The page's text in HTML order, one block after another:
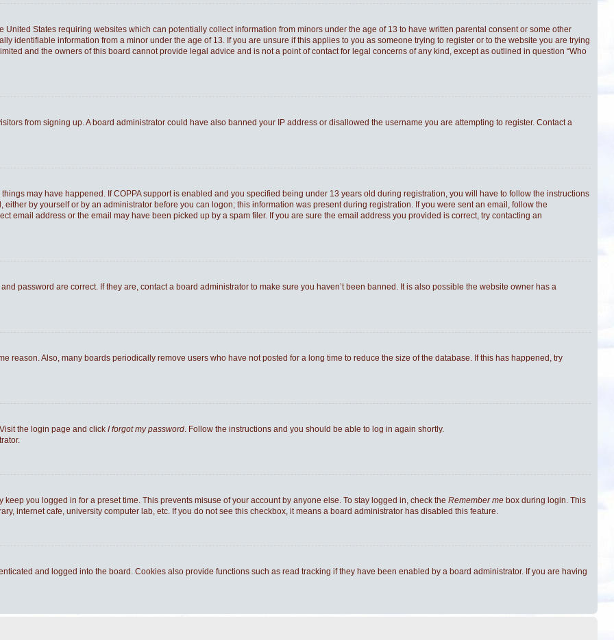
United States requiring websites which can potentially collect information from minors under the age of 13 to have written parental consent or some other
identifiable information from a minor under the age of 13. If you are unsure if this applies to you as someone trying to register or to the website you are trying
and the owners of this board cannot provide legal advice and is not a point of contact for legal concerns of any kind, except as outlined in question “Who
from signing up. A board administrator could have also banned your IP address or disallowed the username you are attempting to register. Contact a
may have happened. If COPPA support is enabled and you specified being under 13 years old during registration, you will have to follow the instructions
by yourself or by an administrator before you can logon; this information was present during registration. If you were sent an email, follow the
email address or the email may have been picked up by a spam filer. If you are sure the email address you provided is correct, try contacting an
password are correct. If they are, contact a board administrator to make sure you haven’t been banned. It is also possible the website owner has a
reason. Also, many boards periodically remove users who have not posted for a long time to reduce the size of the database. If this has happened, try
the login page and click I forgot my password. Follow the instructions and you should be able to log in again shortly.
you logged in for a preset time. This prevents misuse of your account by anyone else. To stay logged in, check the Remember me box during login. This
internet cafe, university computer lab, etc. If you do not see this checkbox, it means a board administrator has disabled this feature.
and logged into the board. Cookies also provide functions such as read tracking if they have been enabled by a board administrator. If you are having